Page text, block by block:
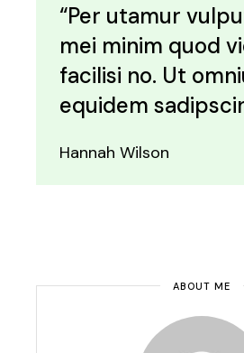
“Per utamur
mei minim quod
facilisi no. Ut
equidem
Hannah Wilson
ABOUT ME